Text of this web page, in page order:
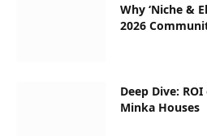
Why ‘Niche &
2026
Deep Dive:
Minka Houses